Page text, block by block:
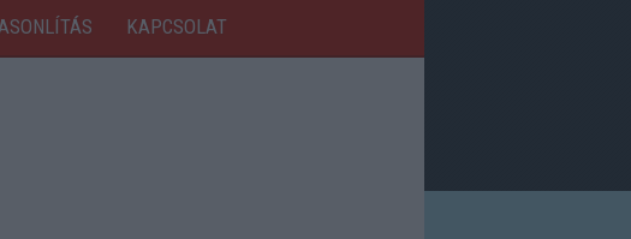
KAPCSOLAT